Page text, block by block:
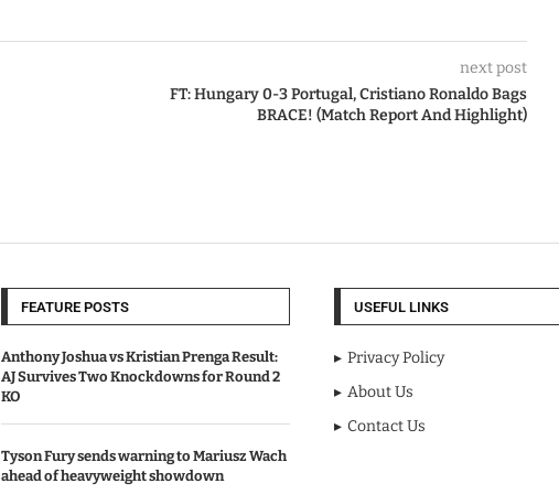
next post
FT: Hungary 0-3 Portugal, Cristiano Ronaldo Bags
BRACE! (Match Report And Highlight)
FEATURE POSTS
Anthony Joshua vs Kristian Prenga Result:
AJ Survives Two Knockdowns for Round 2
KO
Tyson Fury sends warning to Mariusz Wach
ahead of heavyweight showdown
USEFUL LINKS
Privacy Policy
About Us
Contact Us